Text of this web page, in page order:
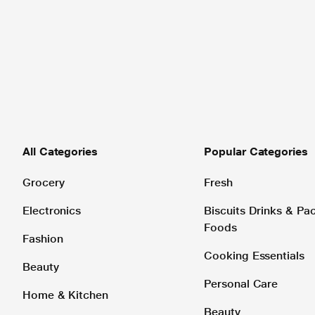
All Categories
Grocery
Electronics
Fashion
Beauty
Home & Kitchen
Popular Categories
Fresh
Biscuits Drinks &
Foods
Cooking Essentials
Personal Care
Beauty